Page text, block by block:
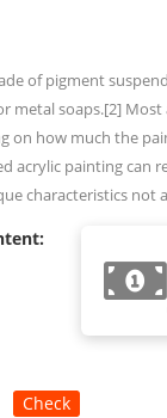
of pigment
metal soaps.[2]
on how much the
acrylic painting can
characteristics not
Check